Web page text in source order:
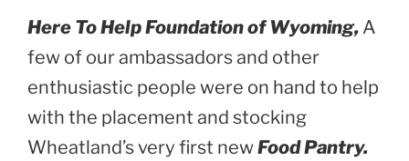
Here To Help Foundation of Wyoming, A
few of our ambassadors and other
enthusiastic people were on hand to help
with the placement and stocking
Wheatland’s very first newFood Pantry.